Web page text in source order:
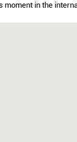
moment in the